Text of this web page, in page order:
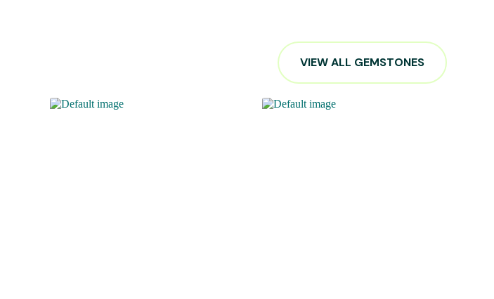
VIEW ALL GEMSTONES